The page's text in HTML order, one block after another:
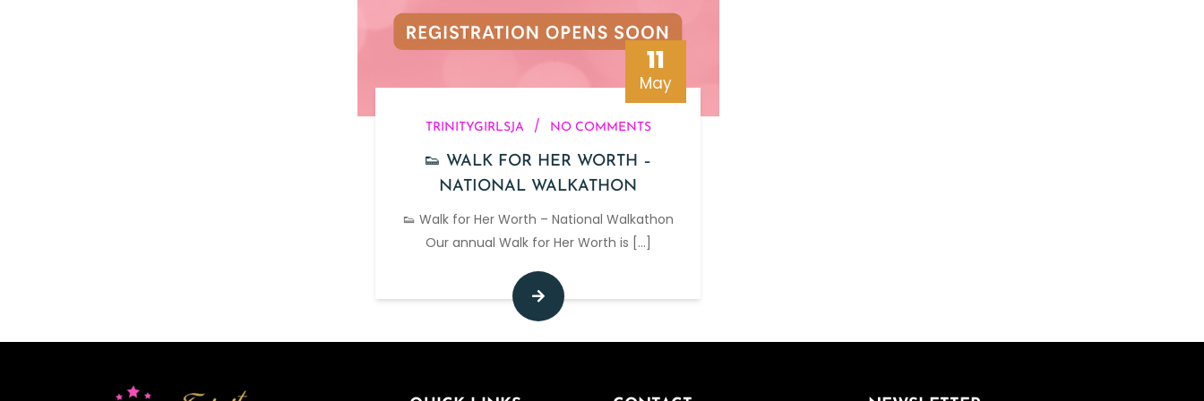
11
May
TRINITYGIRLSJA / NO COMMENTS
👟 WALK FOR HER WORTH –
NATIONAL WALKATHON
👟 Walk for Her Worth – National Walkathon
Our annual Walk for Her Worth is [...]